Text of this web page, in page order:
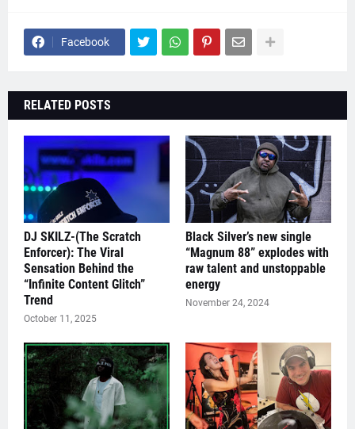
Facebook
RELATED POSTS
DJ SKILZ-(The Scratch
Enforcer): The Viral
Sensation Behind the
“Infinite Content Glitch”
Trend
October 11, 2025
Black Silver’s new single
“Magnum 88” explodes with
raw talent and unstoppable
energy
November 24, 2024